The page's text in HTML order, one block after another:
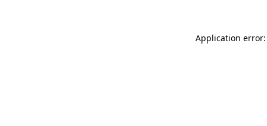
Application